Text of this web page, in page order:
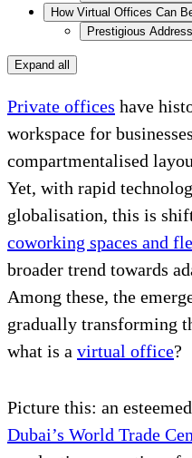
How Virtual Offices Can
Prestigious
Expand all
Private offices have
workspace for
compartmentalised
Yet, with rapid
globalisation, this is
coworking spaces and
broader trend towards
Among these, the
gradually transforming
what is a virtual office?
Picture this: an
Dubai’s World Trade